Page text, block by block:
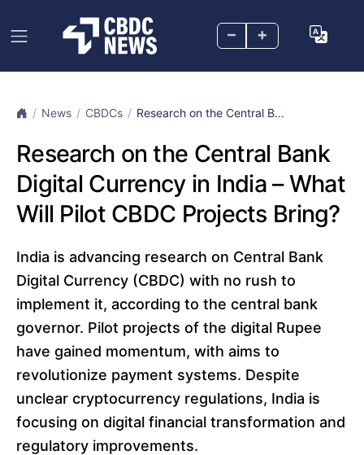
– +
News CBDCs Research on the Central B...
Research on the Central Bank
Digital Currency in India – What
Will Pilot CBDC Projects Bring?
India is advancing research on Central Bank
Digital Currency (CBDC) with no rush to
implement it, according to the central bank
governor. Pilot projects of the digital Rupee
have gained momentum, with aims to
revolutionize payment systems. Despite
unclear cryptocurrency regulations, India is
focusing on digital financial transformation and
regulatory improvements.